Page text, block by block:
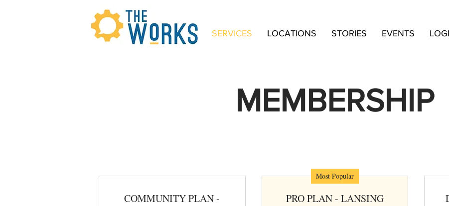
SERVICES LOCATIONS STORIES EVENTS
MEMBERSHIP
COMMUNITY PLAN -
Most Popular
PRO PLAN - LANSING